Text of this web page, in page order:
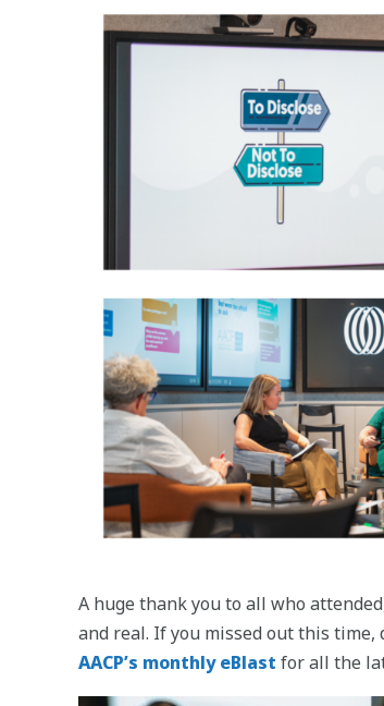
A huge thank you to all who
and real. If you missed out this time,
AACP’s monthly eBlast for all the